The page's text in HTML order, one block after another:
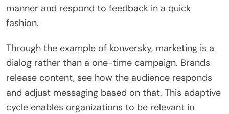
manner and respond to feedback in a quick
fashion.
Through the example of konversky, marketing is a
dialog rather than a one-time campaign. Brands
release content, see how the audience responds
and adjust messaging based on that. This adaptive
cycle enables organizations to be relevant in